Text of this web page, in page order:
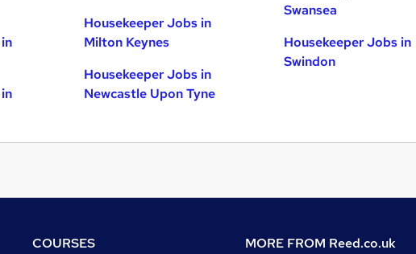
Housekeeper Jobs in
Milton Keynes
Housekeeper Jobs in
Newcastle Upon Tyne
Swansea
Housekeeper Jobs in
Swindon
COURSES MORE FROM Reed.co.uk